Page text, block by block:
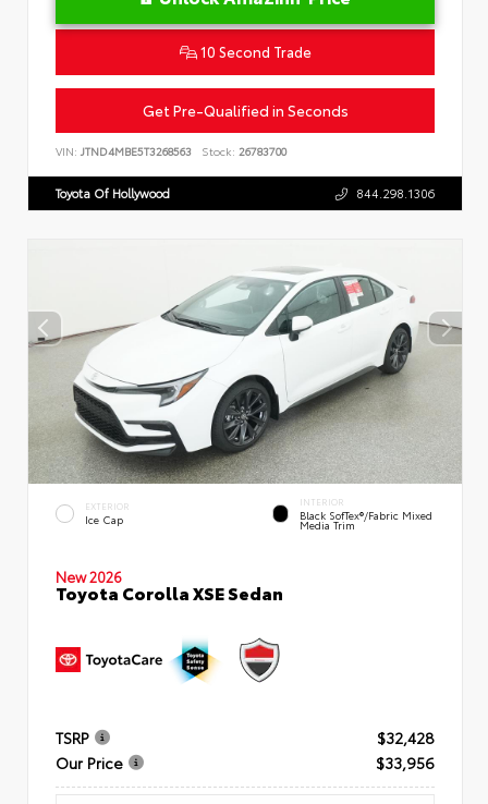
10 Second Trade
Get Pre-Qualified in Seconds
VIN: JTND4MBE5T3268563 Stock: 26783700
Toyota Of Hollywood 844.298.1306
EXTERIOR
Ice Cap
INTERIOR
Black SofTex®/fabric Mixed
Media Trim
New 2026
Toyota Corolla XSE Sedan
TSRP
$32,428
Our Price
$33,956